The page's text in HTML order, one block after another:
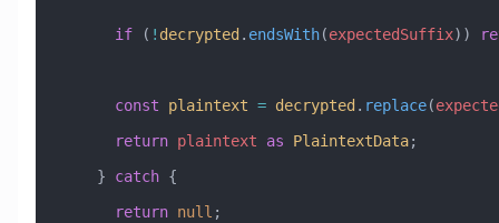
      if
( ! decrypted . endsWith(expectedSuffix))
      const
plaintext = decrypted . replace(
      return
plaintext as PlaintextData;
    }
catch {
      return
null ;